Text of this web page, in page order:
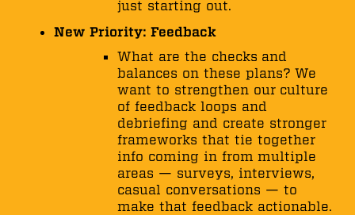
just starting out.
New Priority: Feedback
What are the checks and
balances on these plans? We
want to strengthen our culture
of feedback loops and
debriefing and create stronger
frameworks that tie together
info coming in from multiple
areas — surveys, interviews,
casual conversations — to
make that feedback actionable.